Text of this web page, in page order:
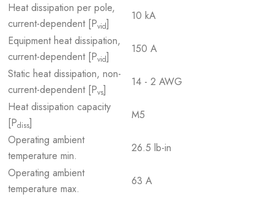
Heat dissipation per pole,
current-dependent [Pvid]
10 kA
Equipment heat dissipation,
current-dependent [Pvid]
150 A
Static heat dissipation, non-
current-dependent [Pvs]
14 - 2 AWG
Heat dissipation capacity
[Pdiss]
M5
Operating ambient
temperature min.
26.5 lb-in
Operating ambient
temperature max.
63 A